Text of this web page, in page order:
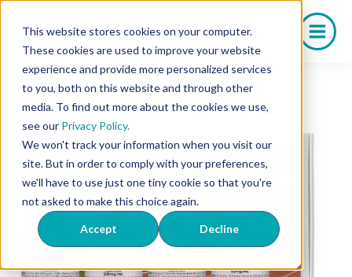
This website stores cookies on your computer.
These cookies are used to improve your website
experience and provide more personalized services
to you, both on this website and through other
media. To find out more about the cookies we use,
see our Privacy Policy.
We won't track your information when you visit our
site. But in order to comply with your preferences,
we'll have to use just one tiny cookie so that you're
not asked to make this choice again.
Accept Decline
content